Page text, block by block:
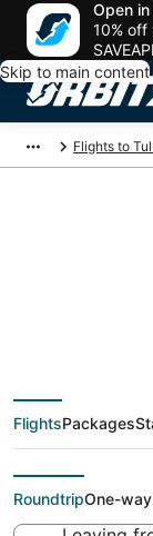
Open
10%
Skip to main content
Flights to
deals
City
(CUN)
FlightsPackages
RoundtripOne-way